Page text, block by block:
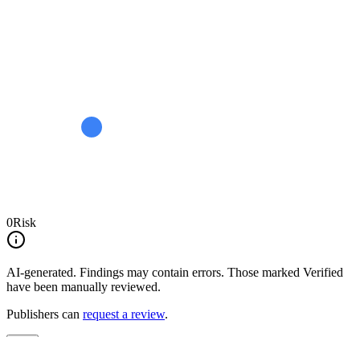
0Risk
AI-generated. Findings may contain errors. Those marked Verified
have been manually reviewed.
Publishers can request a review.